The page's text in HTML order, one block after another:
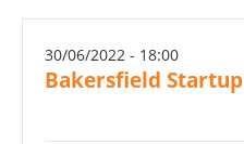
30/06/2022 - 18:00
Bakersfield Startup